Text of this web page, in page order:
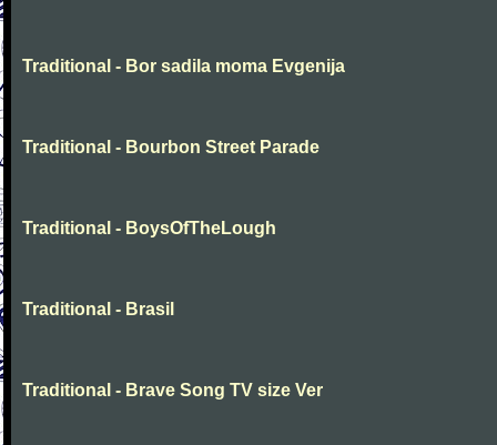
Traditional - Bor sadila moma Evgenija
Traditional - Bourbon Street Parade
Traditional - BoysOfTheLough
Traditional - Brasil
Traditional - Brave Song TV size Ver